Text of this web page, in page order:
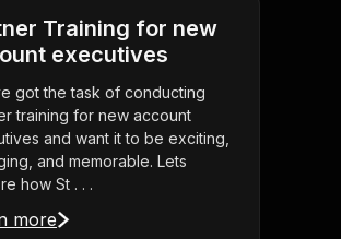
Training for new
executives
got the task of conducting
training for new account
and want it to be exciting,
and memorable. Lets
how St . . .
more